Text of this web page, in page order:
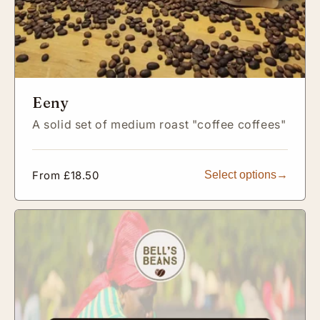
Eeny
A solid set of medium roast "coffee coffees"
Regular
From £18.50 Select options